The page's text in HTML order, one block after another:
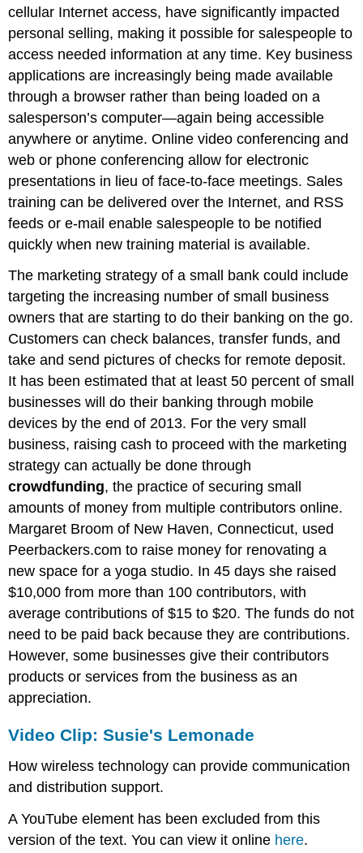
cellular Internet access, have significantly impacted
personal selling, making it possible for salespeople to
access needed information at any time. Key business
applications are increasingly being made available
through a browser rather than being loaded on a
salesperson’s computer—again being accessible
anywhere or anytime. Online video conferencing and
web or phone conferencing allow for electronic
presentations in lieu of face-to-face meetings. Sales
training can be delivered over the Internet, and RSS
feeds or e-mail enable salespeople to be notified
quickly when new training material is available.
The marketing strategy of a small bank could include
targeting the increasing number of small business
owners that are starting to do their banking on the go.
Customers can check balances, transfer funds, and
take and send pictures of checks for remote deposit.
It has been estimated that at least 50 percent of small
businesses will do their banking through mobile
devices by the end of 2013. For the very small
business, raising cash to proceed with the marketing
strategy can actually be done through
crowdfunding, the practice of securing small
amounts of money from multiple contributors online.
Margaret Broom of New Haven, Connecticut, used
Peerbackers.com to raise money for renovating a
new space for a yoga studio. In 45 days she raised
$10,000 from more than 100 contributors, with
average contributions of $15 to $20. The funds do not
need to be paid back because they are contributions.
However, some businesses give their contributors
products or services from the business as an
appreciation.
Video Clip: Susie's Lemonade
How wireless technology can provide communication
and distribution support.
A YouTube element has been excluded from this
version of the text. You can view it online here.